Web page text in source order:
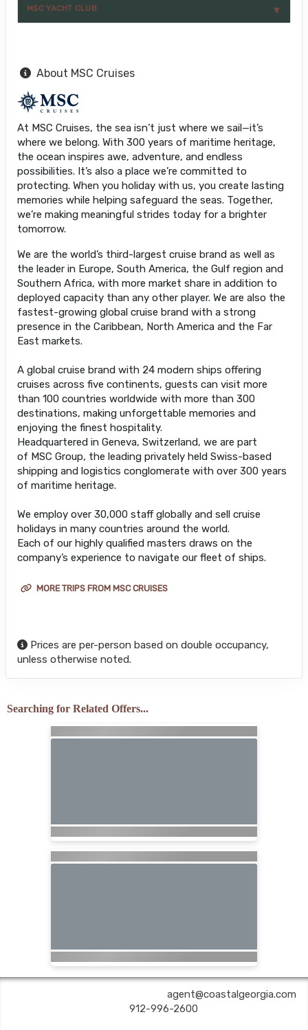
MSC YACHT CLUB
About MSC Cruises
At MSC Cruises, the sea isn’t just where we sail—it’s
where we belong. With 300 years of maritime heritage,
the ocean inspires awe, adventure, and endless
possibilities. It’s also a place we’re committed to
protecting. When you holiday with us, you create lasting
memories while helping safeguard the seas. Together,
we’re making meaningful strides today for a brighter
tomorrow.
We are the world’s third-largest cruise brand as well as
the leader in Europe, South America, the Gulf region and
Southern Africa, with more market share in addition to
deployed capacity than any other player. We are also the
fastest-growing global cruise brand with a strong
presence in the Caribbean, North America and the Far
East markets.
A global cruise brand with 24 modern ships offering
cruises across five continents, guests can visit more
than 100 countries worldwide with more than 300
destinations, making unforgettable memories and
enjoying the finest hospitality.
Headquartered in Geneva, Switzerland, we are part
of MSC Group, the leading privately held Swiss-based
shipping and logistics conglomerate with over 300 years
of maritime heritage.
We employ over 30,000 staff globally and sell cruise
holidays in many countries around the world.
Each of our highly qualified masters draws on the
company’s experience to navigate our fleet of ships.
MORE TRIPS FROM MSC CRUISES
Prices are per-person based on double occupancy,
unless otherwise noted.
Searching for Related Offers...
agent@coastalgeorgia.com
912-996-2600